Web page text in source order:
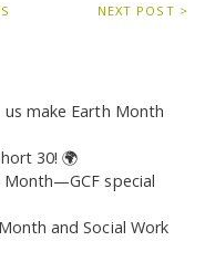
NEXT POST >
make Earth Month
30! 🌍
special
and Social Work